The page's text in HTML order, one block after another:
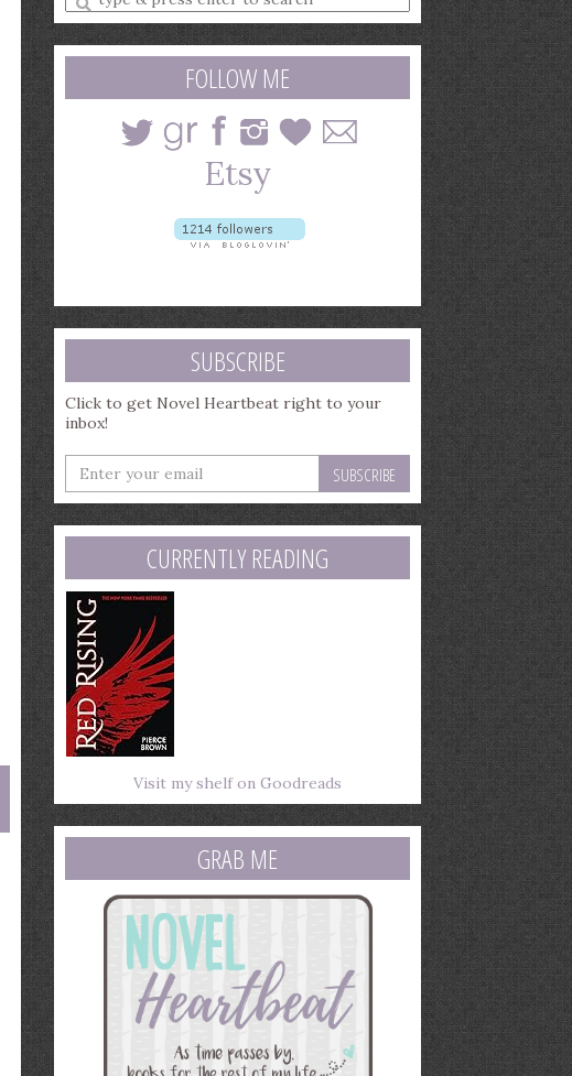
a
search
query
FOLLOW ME
SUBSCRIBE
Click to get Novel Heartbeat right to your
inbox!
Enter
your
email
address
CURRENTLY READING
Visit my shelf on Goodreads
GRAB ME